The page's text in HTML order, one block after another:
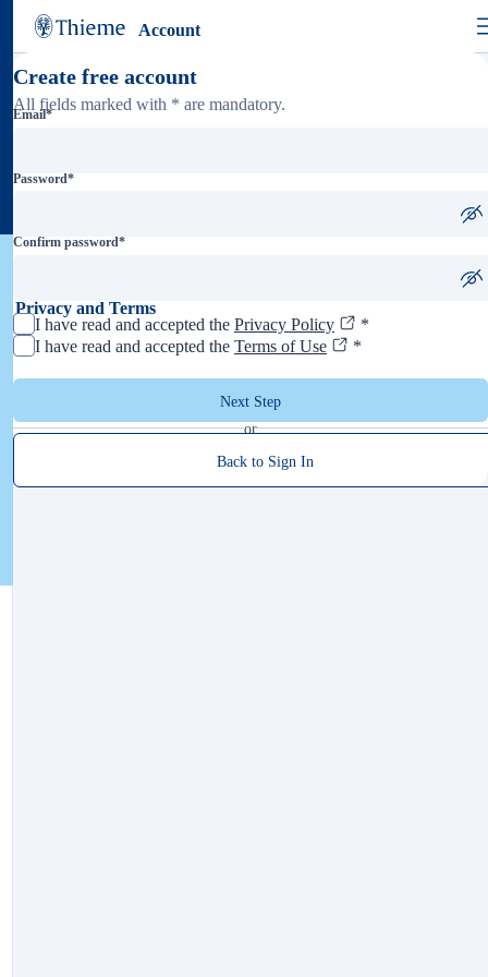
Account
Create free account
All fields marked with * are mandatory.
Email*
Password*
Confirm password*
Privacy and Terms
I have read and accepted the Privacy Policy
*
I have read and accepted the Terms of Use *
Next Step
or
Back to Sign In